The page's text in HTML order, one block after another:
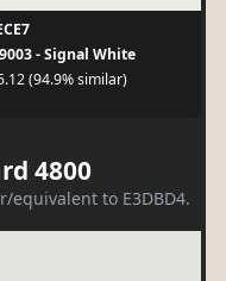
- Signal White
(94.9% similar)
4800
equivalent to E3DBD4.